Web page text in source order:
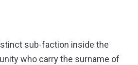
sub-faction inside the
who carry the surname of